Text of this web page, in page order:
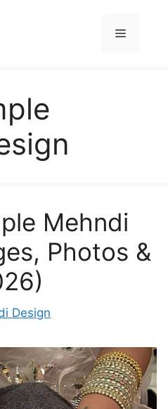
Menu
Mehndi
Photos &
Design